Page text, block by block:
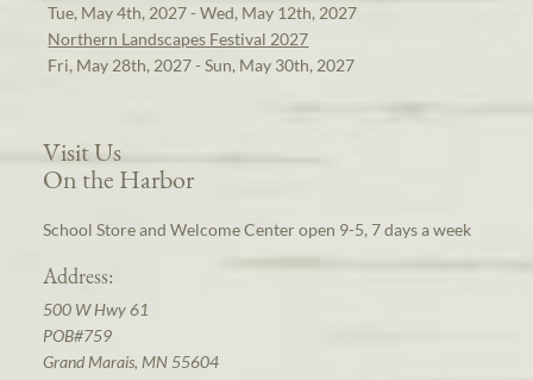
Tue, May 4th, 2027 - Wed, May 12th, 2027
Northern Landscapes Festival 2027
Fri, May 28th, 2027 - Sun, May 30th, 2027
Visit Us
On the Harbor
School Store and Welcome Center open 9-5, 7 days a week
Address:
500 W Hwy 61
POB#759
Grand Marais, MN 55604